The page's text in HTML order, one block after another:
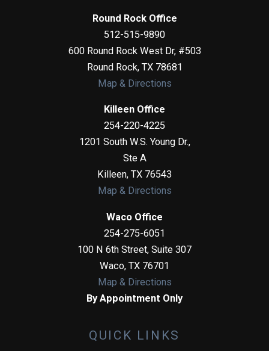
Round Rock Office
512-515-9890
600 Round Rock West Dr, #503
Round Rock, TX 78681
Map & Directions
Killeen Office
254-220-4225
1201 South W.S. Young Dr.,
Ste A
Killeen, TX 76543
Map & Directions
Waco Office
254-275-6051
100 N 6th Street, Suite 307
Waco, TX 76701
Map & Directions
By Appointment Only
QUICK LINKS